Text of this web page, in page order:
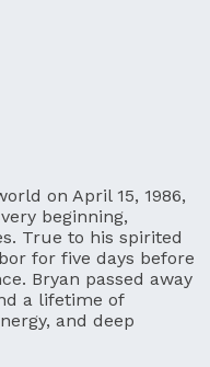
on April 15, 1986,
beginning,
True to his spirited
for five days before
Bryan passed away
a lifetime of
and deep